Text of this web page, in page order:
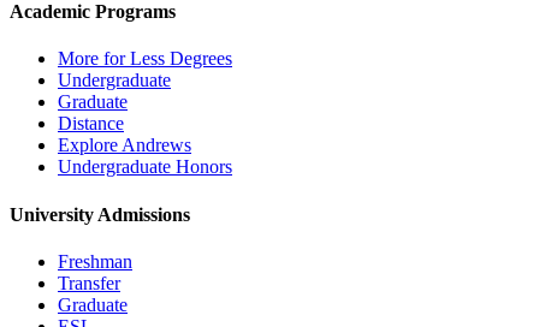
Academic Programs
More for Less Degrees
Undergraduate
Graduate
Distance
Explore Andrews
Undergraduate Honors
University Admissions
Freshman
Transfer
Graduate